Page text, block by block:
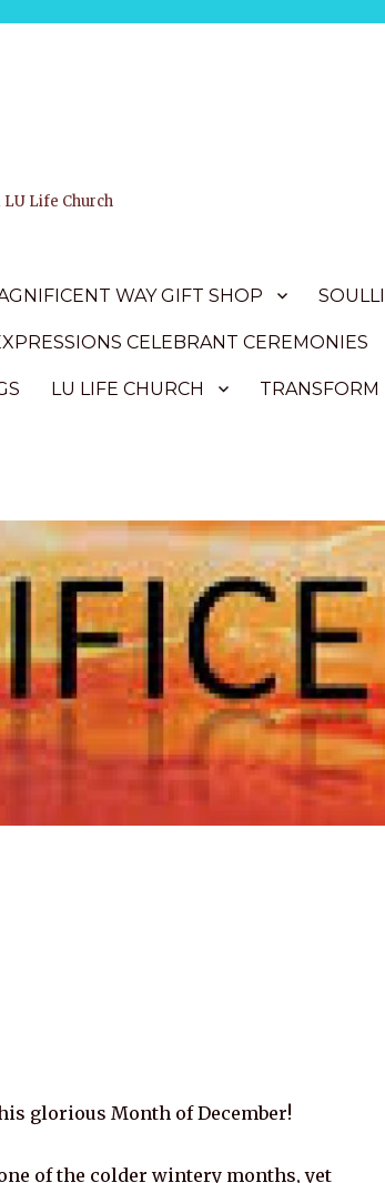
Life Church
WAY GIFT SHOP
CELEBRANT CEREMONIES
LU LIFE CHURCH TRANSFORM
glorious Month of December!
of the colder wintery months, yet